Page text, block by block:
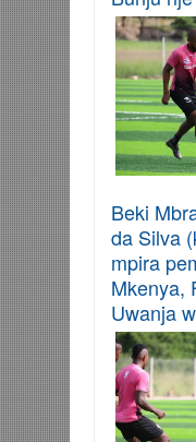
Beki
da Silva
mpira
Mkenya,
Uwanja